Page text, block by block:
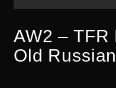
AW2 –
Old